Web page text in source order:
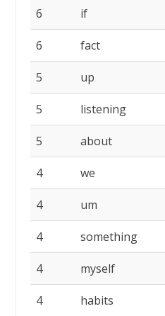
6 if
6 fact
5 up
5 listening
5 about
4 we
4 um
4 something
4 myself
4 habits